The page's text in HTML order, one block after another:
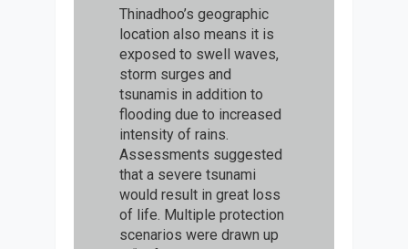
Thinadhoo’s geographic
location also means it is
exposed to swell waves,
storm surges and
tsunamis in addition to
flooding due to increased
intensity of rains.
Assessments suggested
that a severe tsunami
would result in great loss
of life. Multiple protection
scenarios were drawn up